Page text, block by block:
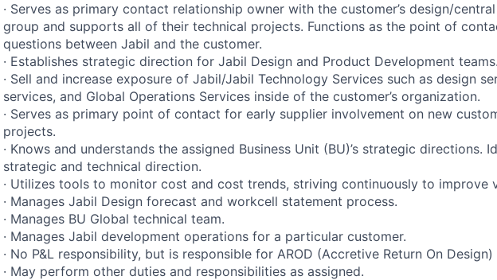
· Serves as primary contact relationship owner with the customer’s design/
group and supports all of their technical projects. Functions as the point of
questions between Jabil and the customer.
· Establishes strategic direction for Jabil Design and Product Development teams.
· Sell and increase exposure of Jabil/Jabil Technology Services such as design
services, and Global Operations Services inside of the customer’s organization.
· Serves as primary point of contact for early supplier involvement on new
projects.
· Knows and understands the assigned Business Unit (BU)’s strategic directions.
strategic and technical direction.
· Utilizes tools to monitor cost and cost trends, striving continuously to improve
· Manages Jabil Design forecast and workcell statement process.
· Manages BU Global technical team.
· Manages Jabil development operations for a particular customer.
· No P&L responsibility, but is responsible for AROD (Accretive Return On
· May perform other duties and responsibilities as assigned.